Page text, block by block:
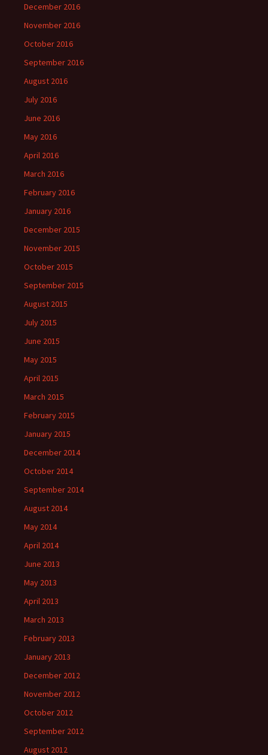
December 2016
November 2016
October 2016
September 2016
August 2016
July 2016
June 2016
May 2016
April 2016
March 2016
February 2016
January 2016
December 2015
November 2015
October 2015
September 2015
August 2015
July 2015
June 2015
May 2015
April 2015
March 2015
February 2015
January 2015
December 2014
October 2014
September 2014
August 2014
May 2014
April 2014
June 2013
May 2013
April 2013
March 2013
February 2013
January 2013
December 2012
November 2012
October 2012
September 2012
August 2012